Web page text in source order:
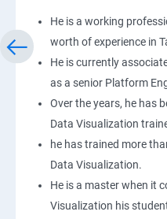
He is a working
worth of experience in
He is currently
as a senior Platform
Over the years, he has
Data Visualization
he has trained more
Data Visualization.
He is a master when it
Visualization his